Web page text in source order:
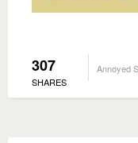
307
SHARES
Annoyed